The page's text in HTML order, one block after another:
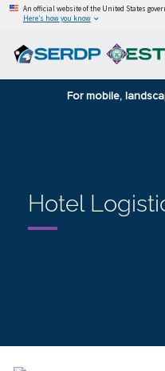
An official website of the United States
Here’s how you know
For mobile,
Hotel